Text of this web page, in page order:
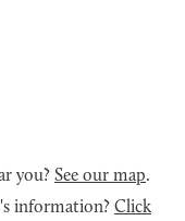
you? See our map.
information? Click